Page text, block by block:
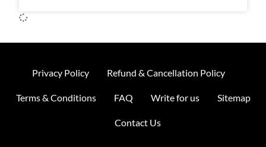
Privacy Policy Refund & Cancellation Policy
Terms & Conditions FAQ Write for us Sitemap
Contact Us